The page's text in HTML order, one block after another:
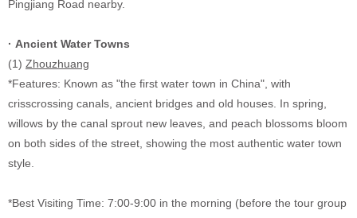
Pingjiang Road nearby.
· Ancient Water Towns
(1) Zhouzhuang
*Features: Known as "the first water town in China", with
crisscrossing canals, ancient bridges and old houses. In spring,
willows by the canal sprout new leaves, and peach blossoms bloom
on both sides of the street, showing the most authentic water town
style.
*Best Visiting Time: 7:00-9:00 in the morning (before the tour group